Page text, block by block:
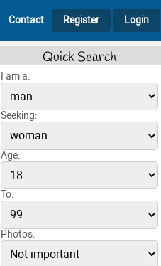
Contact Register Login
Quick Search
I am a:
Seeking:
Age:
To:
Photos: